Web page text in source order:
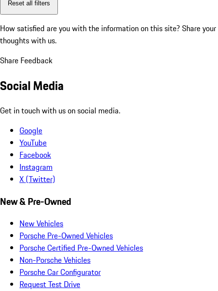
Reset all filters
How satisfied are you with the information on this site? Share your
thoughts with us.
Share Feedback
Social Media
Get in touch with us on social media.
Google
YouTube
Facebook
Instagram
X (Twitter)
New & Pre-Owned
New Vehicles
Porsche Pre-Owned Vehicles
Porsche Certified Pre-Owned Vehicles
Non-Porsche Vehicles
Porsche Car Configurator
Request Test Drive